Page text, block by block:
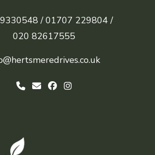
/ 01707 229804 /
020 82617555